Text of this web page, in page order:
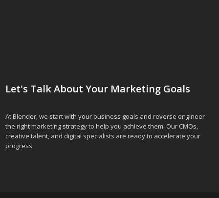
Let's Talk About Your Marketing Goals
At Blender, we start with your business goals and reverse engineer
the right marketing strategy to help you achieve them. Our CMOs,
creative talent, and digital specialists are ready to accelerate your
progress.